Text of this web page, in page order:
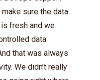
sure the data
fresh and we
data
that was always
We didn’t really